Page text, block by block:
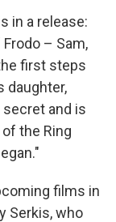
in a release:
– Sam,
first steps
daughter,
secret and is
the Ring
films in
Serkis, who